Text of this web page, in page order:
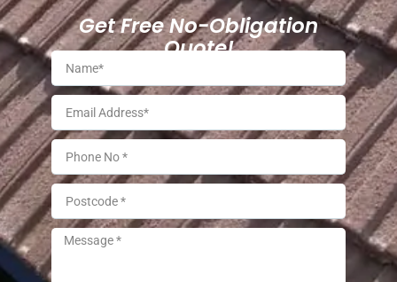
Get Free No-Obligation
Quote!